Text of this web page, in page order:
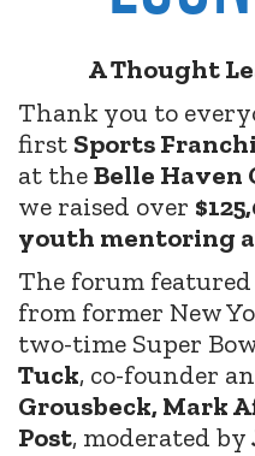
A Thought
Thank you to
first Sports
at theBelle Haven
we raised over
youth mentoring
The forum
from former New
two-time Super
Tuck, co-founder
Grousbeck, Mark
Post, moderated by